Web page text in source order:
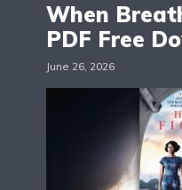
When
PDF Free
June 26, 2026